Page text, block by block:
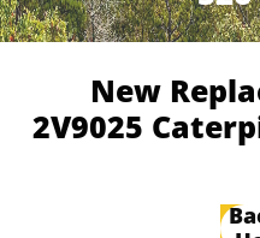
New
2V9025